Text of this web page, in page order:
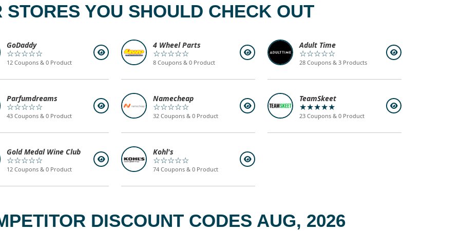
STORES YOU SHOULD CHECK OUT
GoDaddy
☆☆☆☆☆
12 Coupons & 0 Product
4 Wheel Parts
☆☆☆☆☆
8 Coupons & 0 Product
Adult Time
☆☆☆☆☆
28 Coupons & 3 Products
Parfumdreams
☆☆☆☆☆
43 Coupons & 0 Product
Namecheap
☆☆☆☆☆
32 Coupons & 0 Product
TeamSkeet
★★★★★
23 Coupons & 0 Product
Gold Medal Wine Club
☆☆☆☆☆
12 Coupons & 0 Product
Kohl's
☆☆☆☆☆
74 Coupons & 0 Product
DISCOUNT CODES AUG, 2026